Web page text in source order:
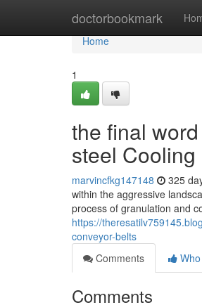
doctorbookmark
Home
Home
1
the final
steel
marvincfkg147148 325
within the aggressive
process of granulation and
https://
conveyor-belts
Comments
Comments